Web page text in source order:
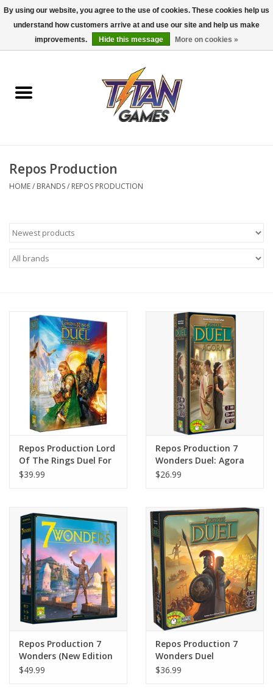
0 Items - $0.00
Dungeons & Dragons
Accessories
Pokemon TCG
Miniatures Games
Puzzles
Events
Gift cards
Titan Games Corps
Repos Production
HOME/ BRANDS/ REPOS PRODUCTION
Repos Production Lord
Of The Rings Duel For
Middle Earth
$39.99
Repos Production 7
Wonders Duel: Agora
$26.99
Repos Production 7
Wonders (New Edition
2020)
$49.99
Repos Production 7
Wonders Duel
$36.99
By using our website, you agree to the use of cookies. These cookies help us
understand how customers arrive at and use our site and help us make
improvements.
Hide this message More on cookies »